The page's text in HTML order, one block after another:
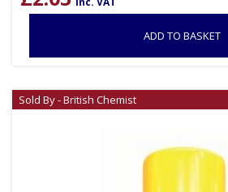
ADD TO BASKET
Sold By - British Chemist